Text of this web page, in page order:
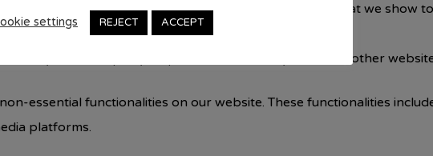
cookies are used to personalize the advertisements that we show
of the efficiency of these ad campaigns.
by the third-party ad providers to show you ads on other
essential functionalities on our website. These functionalities
platforms.
settings REJECT ACCEPT